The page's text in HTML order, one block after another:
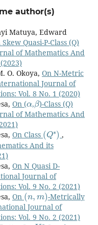
author(s)
Matuya, Edward
Skew Quasi-P-Class (Q)
of Mathematics And
O. Okoya, On N-Metric
Journal of
Vol. 8 No. 1 (2020)
On (
α
,
β
)-Class (Q)
of Mathematics And
On Class
(Q∗)
,
And its
On N Quasi D-
Journal of
Vol. 9 No. 2 (2021)
On
(n,m)
-Metrically
Journal of
Vol. 9 No. 2 (2021)
K∗